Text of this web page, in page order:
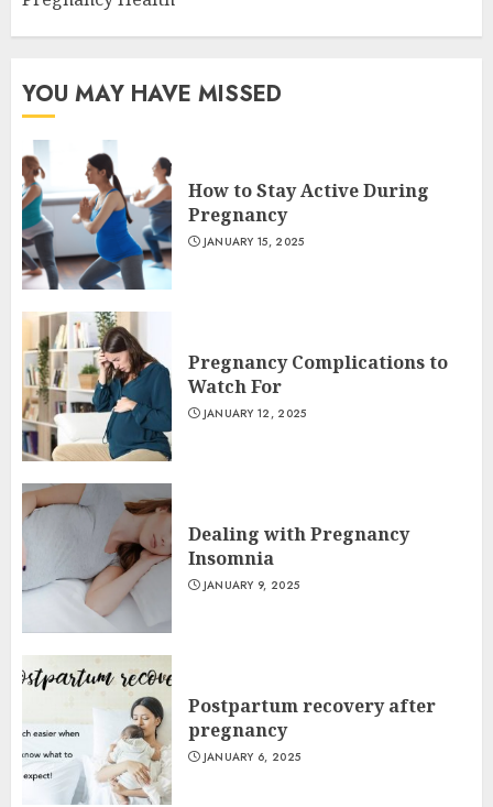
YOU MAY HAVE MISSED
How to Stay Active During
Pregnancy
JANUARY 15, 2025
Pregnancy Complications to
Watch For
JANUARY 12, 2025
Dealing with Pregnancy
Insomnia
JANUARY 9, 2025
Postpartum recovery after
pregnancy
JANUARY 6, 2025